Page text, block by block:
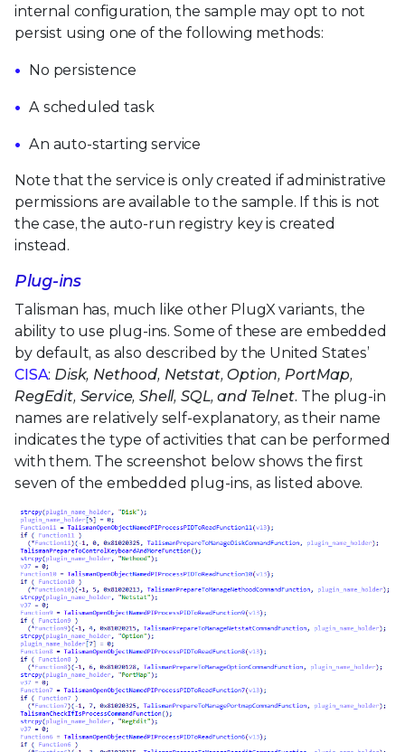
internal configuration, the sample may opt to not
persist using one of the following methods:
No persistence
A scheduled task
An auto-starting service
Note that the service is only created if administrative
permissions are available to the sample. If this is not
the case, the auto-run registry key is created
instead.
Plug-ins
Talisman has, much like other PlugX variants, the
ability to use plug-ins. Some of these are embedded
by default, as also described by the United States’
CISA: Disk, Nethood, Netstat, Option, PortMap,
RegEdit, Service, Shell, SQL, and Telnet. The plug-in
names are relatively self-explanatory, as their name
indicates the type of activities that can be performed
with them. The screenshot below shows the first
seven of the embedded plug-ins, as listed above.